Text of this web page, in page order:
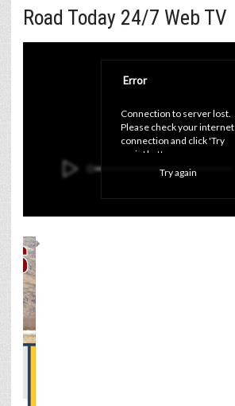
Road Today 24/7 Web TV
Error
Connection to server lost.
Please check your internet
connection and click 'Try
again' button.
Try again